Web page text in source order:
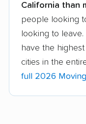
Albany movers
Aliso Viejo
Altadena
American
movers
California than
people looking
looking to leave.
have the
cities in the
full 2026